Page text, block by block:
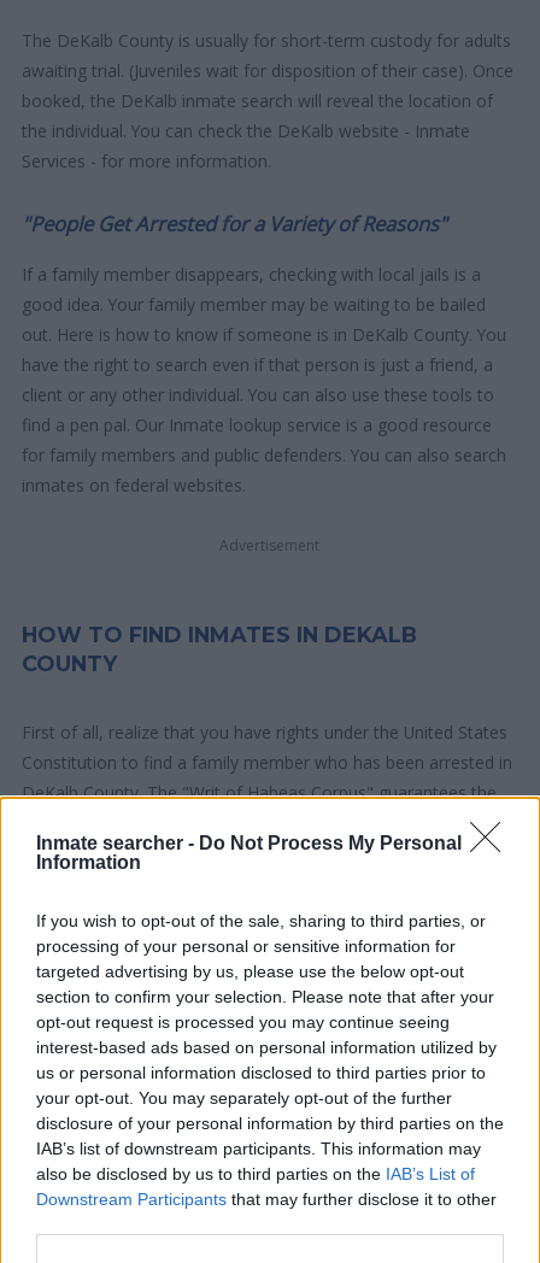
Inmate searcher - Do Not Process My Personal
Information
If you wish to opt-out of the sale, sharing to third parties, or
processing of your personal or sensitive information for
targeted advertising by us, please use the below opt-out
section to confirm your selection. Please note that after your
opt-out request is processed you may continue seeing
interest-based ads based on personal information utilized by
us or personal information disclosed to third parties prior to
your opt-out. You may separately opt-out of the further
disclosure of your personal information by third parties on the
IAB’s list of downstream participants. This information may
also be disclosed by us to third parties on the IAB’s List of
Downstream Participants that may further disclose it to other
The DeKalb County is usually for short-term custody for adults
awaiting trial. (Juveniles wait for disposition of their case). Once
booked, the DeKalb inmate search will reveal the location of
the individual. You can check the DeKalb website - Inmate
Services - for more information.
"People Get Arrested for a Variety of Reasons"
If a family member disappears, checking with local jails is a
good idea. Your family member may be waiting to be bailed
out. Here is how to know if someone is in DeKalb County. You
have the right to search even if that person is just a friend, a
client or any other individual. You can also use these tools to
find a pen pal. Our Inmate lookup service is a good resource
for family members and public defenders. You can also search
inmates on federal websites.
Advertisement
HOW TO FIND INMATES IN DEKALB
COUNTY
First of all, realize that you have rights under the United States
Constitution to find a family member who has been arrested in
DeKalb County. The "Writ of Habeas Corpus" guarantees the
rights of someone "in custody". An inmate locator is useful to
help family members during court proceedings.
All police officers must "book" an inmate into the court system.
During this process, vital information - such as name, address,
fingerprints and photographs - will be taken. Our free inmate
lookup service allows you to peruse databases of county, state
and federal facilities.
"What Type of Jail or Prison?"
Determine the date and location of the police arrest. Someone
on a most wanted poster, sex offenders list or with
outstanding warrants might have been jailed after a routine
traffic stop. The individual will be located in a jail based on 1)